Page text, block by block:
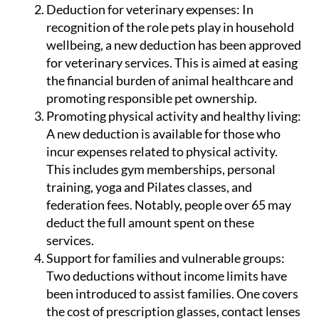
Deduction for veterinary expenses: In
recognition of the role pets play in household
wellbeing, a new deduction has been approved
for veterinary services. This is aimed at easing
the financial burden of animal healthcare and
promoting responsible pet ownership.
Promoting physical activity and healthy living:
A new deduction is available for those who
incur expenses related to physical activity.
This includes gym memberships, personal
training, yoga and Pilates classes, and
federation fees. Notably, people over 65 may
deduct the full amount spent on these
services.
Support for families and vulnerable groups:
Two deductions without income limits have
been introduced to assist families. One covers
the cost of prescription glasses, contact lenses